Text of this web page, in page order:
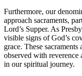
Furthermore, our
approach sacraments,
Lord’s Supper. As
visible signs of God’s
grace. These
observed with reverence
in our spiritual journey.